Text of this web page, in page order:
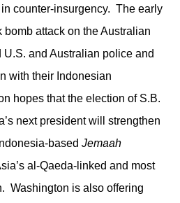
counter-insurgency. The early
bomb attack on the Australian
and Australian police and
with their Indonesian
hopes that the election of S.B.
next president will strengthen
based Jemaah
al-Qaeda-linked and most
Washington is also offering